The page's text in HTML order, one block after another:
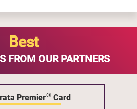
Best
FROM OUR PARTNERS
Premier®Card